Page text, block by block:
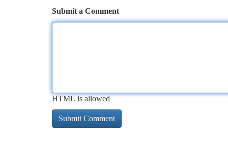
Submit a Comment
HTML is allowed